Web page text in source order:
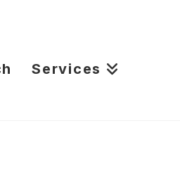
Services